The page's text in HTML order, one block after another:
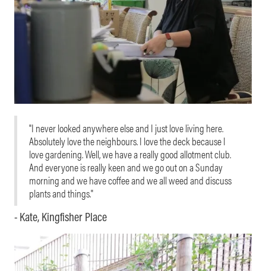
"I never looked anywhere else and I just love living here.
Absolutely love the neighbours. I love the deck because I
love gardening. Well, we have a really good allotment club.
And everyone is really keen and we go out on a Sunday
morning and we have coffee and we all weed and discuss
plants and things."
- Kate, Kingfisher Place